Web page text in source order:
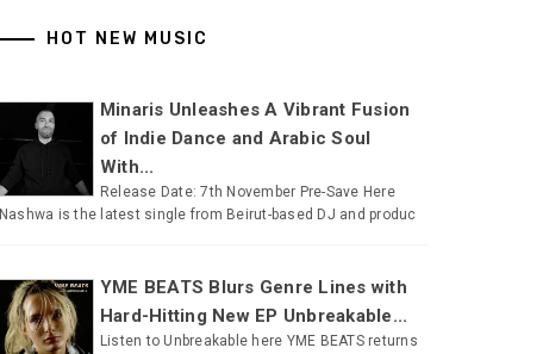
HOT NEW MUSIC
Minaris Unleashes A Vibrant Fusion
of Indie Dance and Arabic Soul
With...
Release Date: 7th November Pre-Save Here
Nashwa is the latest single from Beirut-based DJ and produc
YME BEATS Blurs Genre Lines with
Hard-Hitting New EP Unbreakable...
Listen to Unbreakable here YME BEATS returns